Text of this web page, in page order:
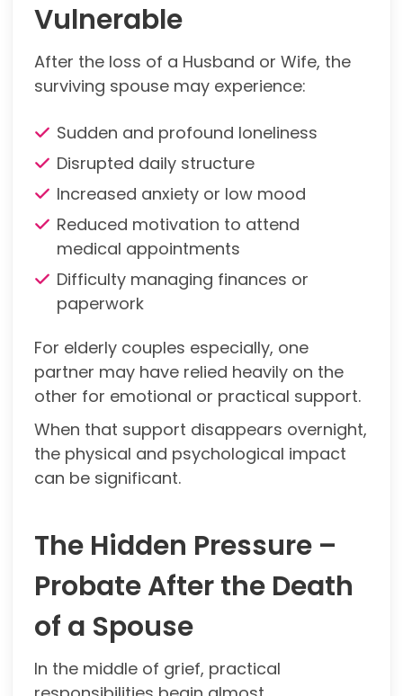
Vulnerable
After the loss of a Husband or Wife, the
surviving spouse may experience:
Sudden and profound loneliness
Disrupted daily structure
Increased anxiety or low mood
Reduced motivation to attend
medical appointments
Difficulty managing finances or
paperwork
For elderly couples especially, one
partner may have relied heavily on the
other for emotional or practical support.
When that support disappears overnight,
the physical and psychological impact
can be significant.
The Hidden Pressure –
Probate After the Death
of a Spouse
In the middle of grief, practical